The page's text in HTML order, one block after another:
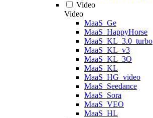
Video
Video
MaaS_Ge
MaaS_HappyHorse
MaaS_KL_3.0_turbo
MaaS_KL_v3
MaaS_KL_3O
MaaS_KL
MaaS_HG_video
MaaS_Seedance
MaaS_Sora
MaaS_VEO
MaaS_HL